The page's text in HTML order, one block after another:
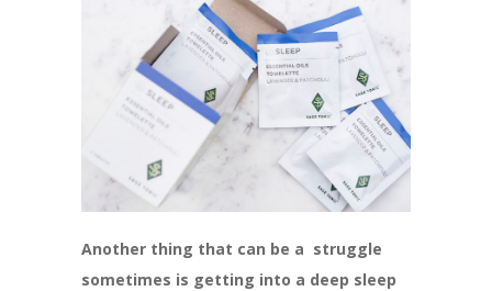
Another thing that can be a struggle
sometimes is getting into a deep sleep